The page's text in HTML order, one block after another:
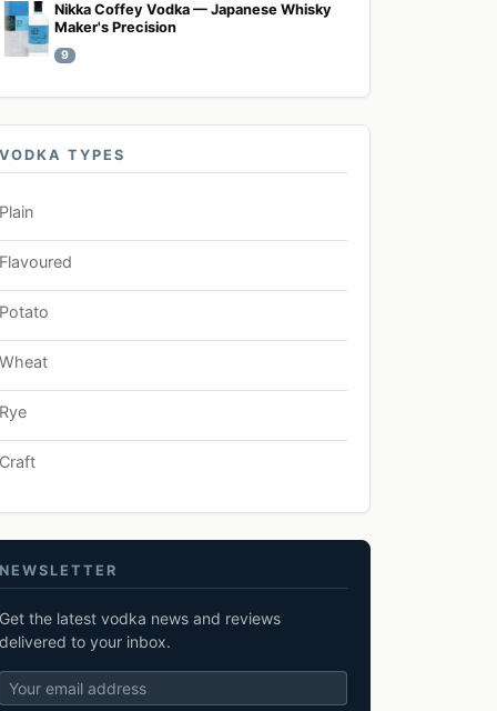
Nikka Coffey Vodka — Japanese Whisky
Maker's Precision
9
VODKA TYPES
Plain
Flavoured
Potato
Wheat
Rye
Craft
NEWSLETTER
Get the latest vodka news and reviews
delivered to your inbox.